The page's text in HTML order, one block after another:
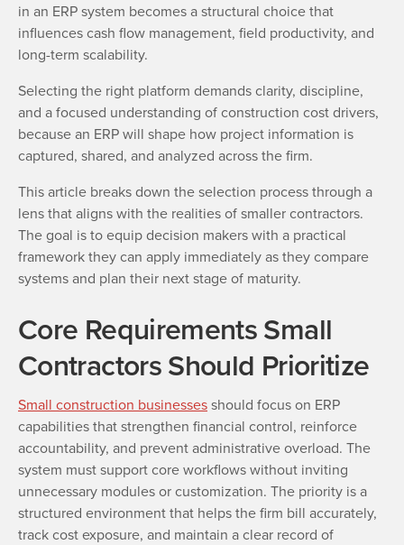
in an ERP system becomes a structural choice that
influences cash flow management, field productivity, and
long-term scalability.
Selecting the right platform demands clarity, discipline,
and a focused understanding of construction cost drivers,
because an ERP will shape how project information is
captured, shared, and analyzed across the firm.
This article breaks down the selection process through a
lens that aligns with the realities of smaller contractors.
The goal is to equip decision makers with a practical
framework they can apply immediately as they compare
systems and plan their next stage of maturity.
Core Requirements Small
Contractors Should Prioritize
Small construction businessesshould focus on ERP
capabilities that strengthen financial control, reinforce
accountability, and prevent administrative overload. The
system must support core workflows without inviting
unnecessary modules or customization. The priority is a
structured environment that helps the firm bill accurately,
track cost exposure, and maintain a clear record of